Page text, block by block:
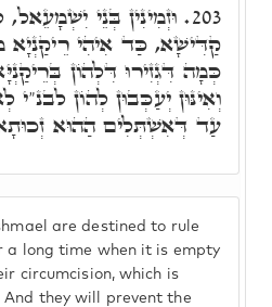
are destined to rule
a long time when it is empty
circumcision, which is
they will prevent the
203. וּזְמִינִין בְּנֵי
קַדִּישָׁא, כַּד אִיהִי רֵיקַנְיָא
כְּמָה דִּגְזִירוּ דִּלְהוֹן
וְאִינּוּן יְעַכְּבוּן לְהוֹן
עַד דְּאִשְׁתְּלִים הַהוּא